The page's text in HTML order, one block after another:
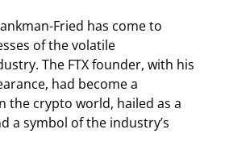
Fried has come to
of the volatile
The FTX founder, with his
had become a
the crypto world, hailed as a
a symbol of the industry’s